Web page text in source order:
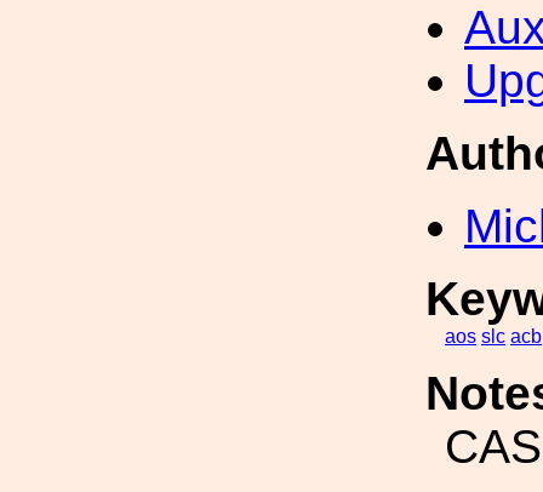
aos slc acb